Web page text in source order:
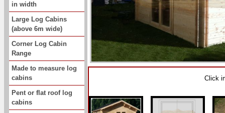
in width
Large Log Cabins
(above 6m wide)
Corner Log Cabin
Range
Made to measure log
cabins
Pent or flat roof log
cabins
Click